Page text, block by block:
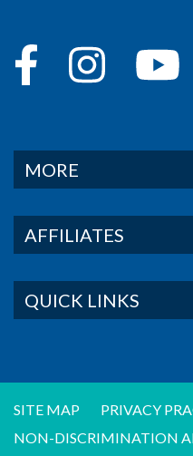
MORE
AFFILIATES
QUICK LINKS
SITE MAP
PRIVACY
NON-DISCRIMINATION